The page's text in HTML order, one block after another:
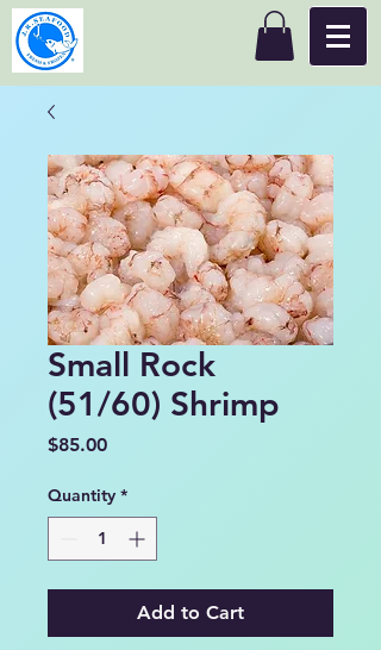
Small Rock
(51/60) Shrimp
$85.00Price
Quantity *
Add to Cart